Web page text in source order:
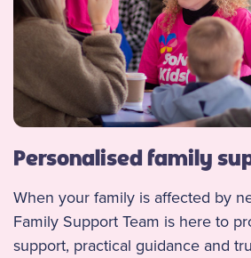
Personalised family
When your family is affected by
Family Support Team is here to
support, practical guidance and